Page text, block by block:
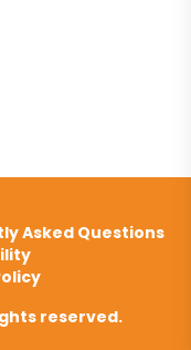
Asked Questions
reserved.